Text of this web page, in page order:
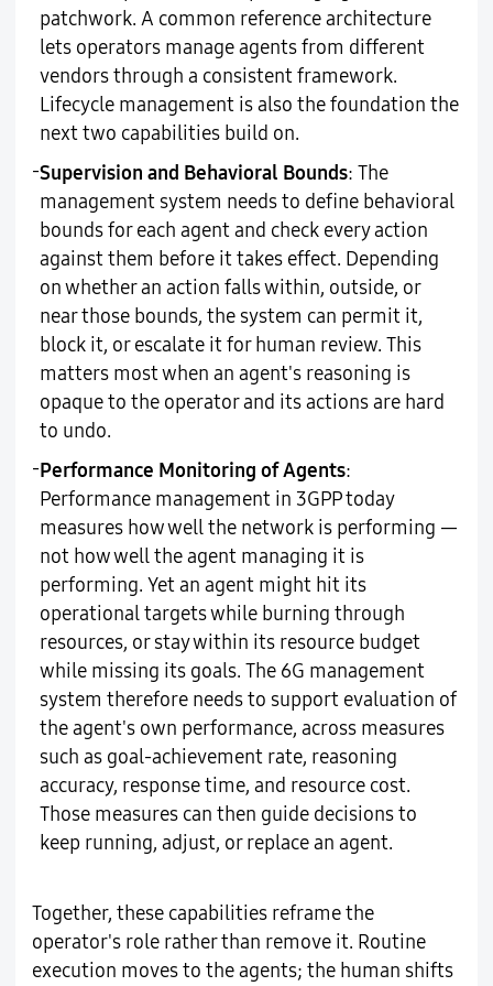
patchwork. A common reference architecture
lets operators manage agents from different
vendors through a consistent framework.
Lifecycle management is also the foundation the
next two capabilities build on.
-Supervision and Behavioral Bounds: The
management system needs to define behavioral
bounds for each agent and check every action
against them before it takes effect. Depending
on whether an action falls within, outside, or
near those bounds, the system can permit it,
block it, or escalate it for human review. This
matters most when an agent's reasoning is
opaque to the operator and its actions are hard
to undo.
-Performance Monitoring of Agents:
Performance management in 3GPP today
measures how well the network is performing —
not how well the agent managing it is
performing. Yet an agent might hit its
operational targets while burning through
resources, or stay within its resource budget
while missing its goals. The 6G management
system therefore needs to support evaluation of
the agent's own performance, across measures
such as goal-achievement rate, reasoning
accuracy, response time, and resource cost.
Those measures can then guide decisions to
keep running, adjust, or replace an agent.
Together, these capabilities reframe the
operator's role rather than remove it. Routine
execution moves to the agents; the human shifts